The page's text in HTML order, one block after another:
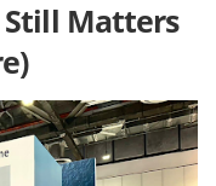
Matters